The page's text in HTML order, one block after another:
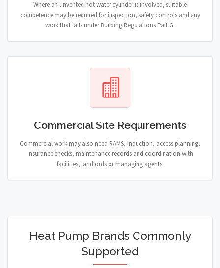
Where an unvented hot water cylinder is involved, suitable
competence may be required for inspection, safety controls and any
work that falls under Building Regulations Part G.
Commercial Site Requirements
Commercial work may also need RAMS, induction, access planning,
insurance checks, maintenance records and coordination with
facilities, landlords or managing agents.
Heat Pump Brands Commonly
Supported